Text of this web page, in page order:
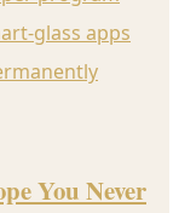
glass apps
You Never